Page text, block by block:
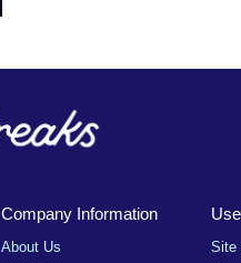
Company Information
About Us
Site